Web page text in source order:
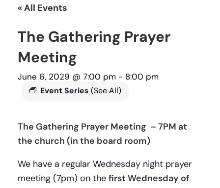
« All Events
The Gathering Prayer
Meeting
June 6, 2029 @ 7:00 pm - 8:00 pm
Event Series (See All)
The Gathering Prayer Meeting – 7PM at
the church (in the board room)
We have a regular Wednesday night prayer
meeting (7pm) on the first Wednesday of